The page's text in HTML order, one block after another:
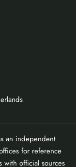
an independent
for reference
with official sources